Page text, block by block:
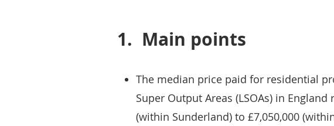
1. Main points
The median price paid for residential
Super Output Areas (LSOAs) in
(within Sunderland) to £7,050,000